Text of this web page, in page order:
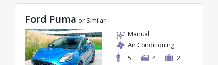
Ford Puma or Similar
Manual
Air Conditioning
5
4 2